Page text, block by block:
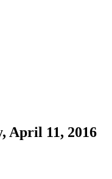
April 11, 2016